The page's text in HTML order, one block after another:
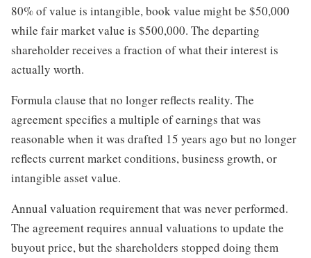
80% of value is intangible, book value might be $50,000
while fair market value is $500,000. The departing
shareholder receives a fraction of what their interest is
actually worth.
Formula clause that no longer reflects reality. The
agreement specifies a multiple of earnings that was
reasonable when it was drafted 15 years ago but no longer
reflects current market conditions, business growth, or
intangible asset value.
Annual valuation requirement that was never performed.
The agreement requires annual valuations to update the
buyout price, but the shareholders stopped doing them